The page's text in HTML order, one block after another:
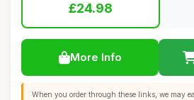
£24.98
More Info
When you order through these links, we may